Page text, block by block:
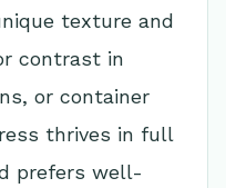
texture and
contrast in
or container
thrives in full
prefers well-